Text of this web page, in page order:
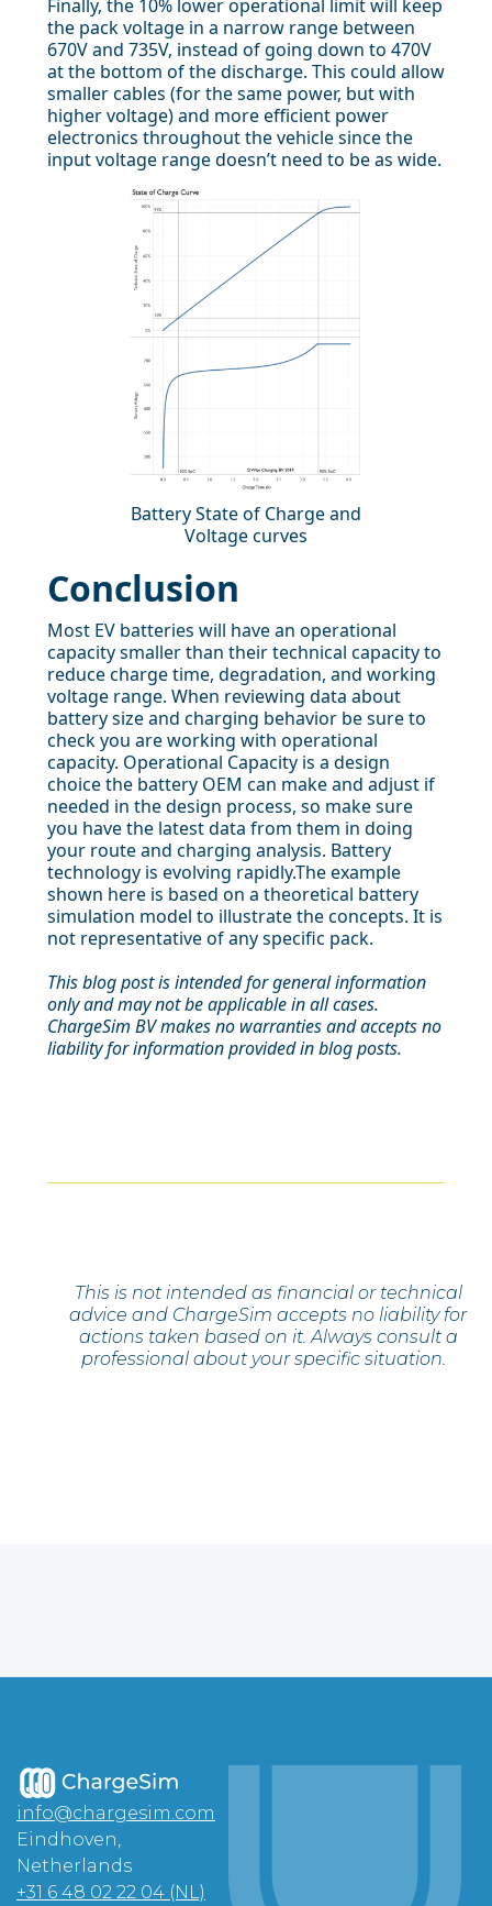
Finally, the 10% lower operational limit will keep
the pack voltage in a narrow range between
670V and 735V, instead of going down to 470V
at the bottom of the discharge. This could allow
smaller cables (for the same power, but with
higher voltage) and more efficient power
electronics throughout the vehicle since the
input voltage range doesn’t need to be as wide.
Battery State of Charge and
Voltage curves
Conclusion
Most EV batteries will have an operational
capacity smaller than their technical capacity to
reduce charge time, degradation, and working
voltage range. When reviewing data about
battery size and charging behavior be sure to
check you are working with operational
capacity. Operational Capacity is a design
choice the battery OEM can make and adjust if
needed in the design process, so make sure
you have the latest data from them in doing
your route and charging analysis. Battery
technology is evolving rapidly.The example
shown here is based on a theoretical battery
simulation model to illustrate the concepts. It is
not representative of any specific pack.
This blog post is intended for general information
only and may not be applicable in all cases.
ChargeSim BV makes no warranties and accepts no
liability for information provided in blog posts.
This is not intended as financial or technical
advice and ChargeSim accepts no liability for
actions taken based on it. Always consult a
professional about your specific situation.
info@chargesim.com
Eindhoven,
Netherlands
+31 6 48 02 22 04 (NL)